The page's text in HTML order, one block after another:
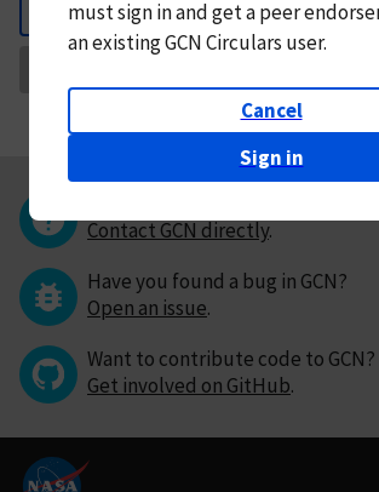
Back
mustsign in andget a peer
an existing GCN Circulars user.
Cancel
Sign in
Contact GCN directly.
Have you found a bug in GCN?
Open an issue.
Want to contribute code to GCN?
Get involved on GitHub.